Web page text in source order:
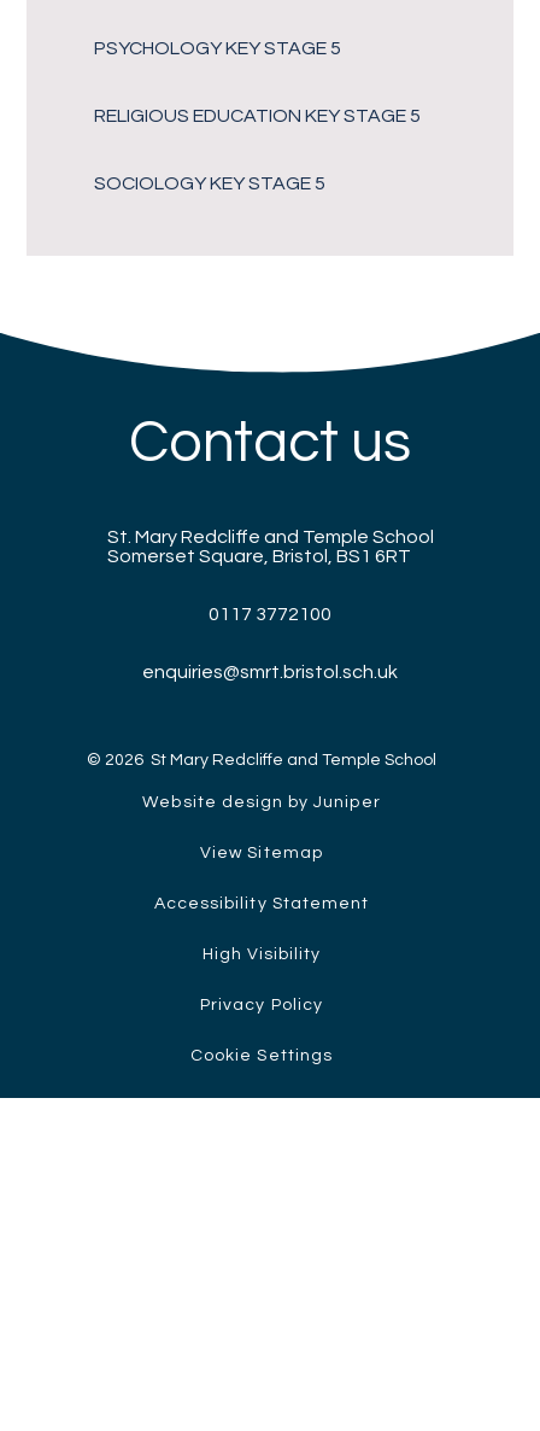
PSYCHOLOGY KEY STAGE 5
RELIGIOUS EDUCATION KEY STAGE 5
SOCIOLOGY KEY STAGE 5
Contact us
St. Mary Redcliffe and Temple School
Somerset Square, Bristol, BS1 6RT
0117 3772100
enquiries@smrt.bristol.sch.uk
© 2026 St Mary Redcliffe and Temple School
Website design by Juniper
View Sitemap
Accessibility Statement
High Visibility
Privacy Policy
Cookie Settings